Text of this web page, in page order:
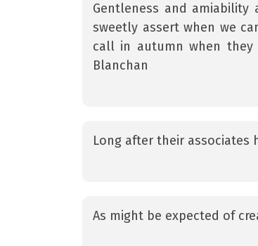
Gentleness and
sweetly assert when we
call in autumn when
Blanchan
Long after their associates
As might be expected of